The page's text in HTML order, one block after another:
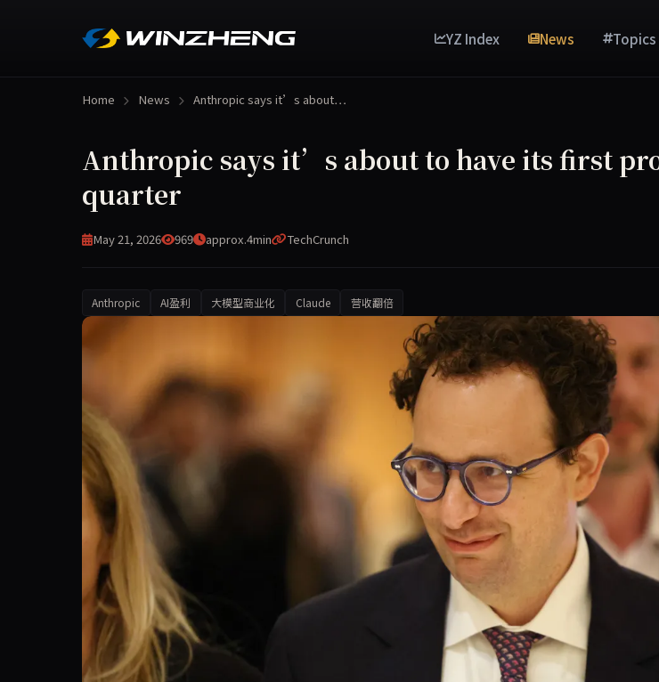
YZ Index News Topics
Home News Anthropic says it’s about…
Anthropic says it’s about to have its first
quarter
May 21, 2026 969 approx.4min TechCrunch
Anthropic AI盈利 大模型商业化 Claude 营收翻倍